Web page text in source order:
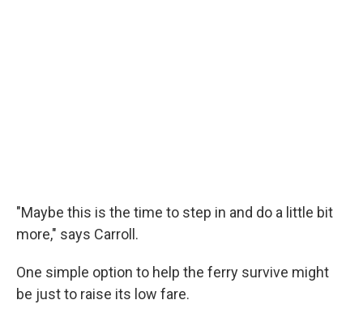
"Maybe this is the time to step in and do a little bit
more," says Carroll.
One simple option to help the ferry survive might
be just to raise its low fare.